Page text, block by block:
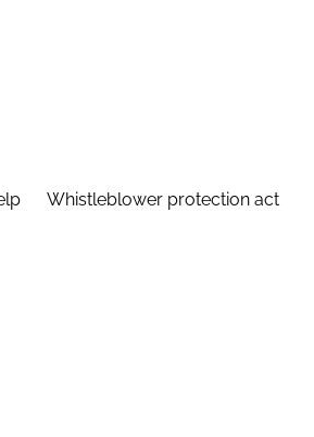
Whistleblower protection act